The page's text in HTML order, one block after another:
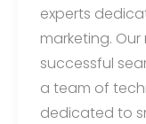
experts
marketing.
successful
a team of
dedicated to